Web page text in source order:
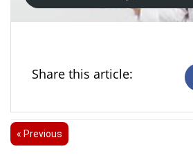
Share this article:
« Previous